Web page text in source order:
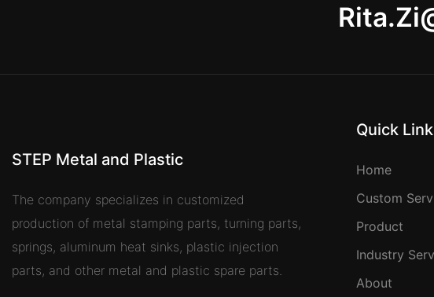
STEP Metal and Plastic
The company specializes in customized
production of metal stamping parts, turning parts,
springs, aluminum heat sinks, plastic injection
parts, and other metal and plastic spare parts.
Quick
Home
Custom
Product
Industry
About